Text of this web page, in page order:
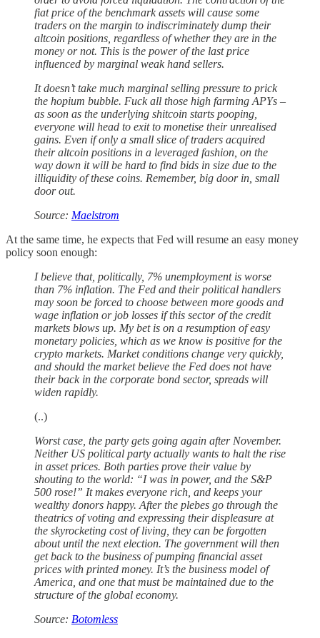
fiat price of the benchmark assets will cause some
traders on the margin to indiscriminately dump their
altcoin positions, regardless of whether they are in the
money or not. This is the power of the last price
influenced by marginal weak hand sellers.
It doesn’t take much marginal selling pressure to prick
the hopium bubble. Fuck all those high farming APYs –
as soon as the underlying shitcoin starts pooping,
everyone will head to exit to monetise their unrealised
gains. Even if only a small slice of traders acquired
their altcoin positions in a leveraged fashion, on the
way down it will be hard to find bids in size due to the
illiquidity of these coins. Remember, big door in, small
door out.
Source: Maelstrom
At the same time, he expects that Fed will resume an easy money
policy soon enough:
I believe that, politically, 7% unemployment is worse
than 7% inflation. The Fed and their political handlers
may soon be forced to choose between more goods and
wage inflation or job losses if this sector of the credit
markets blows up. My bet is on a resumption of easy
monetary policies, which as we know is positive for the
crypto markets. Market conditions change very quickly,
and should the market believe the Fed does not have
their back in the corporate bond sector, spreads will
widen rapidly.
(..)
Worst case, the party gets going again after November.
Neither US political party actually wants to halt the rise
in asset prices. Both parties prove their value by
shouting to the world: “I was in power, and the S&P
500 rose!” It makes everyone rich, and keeps your
wealthy donors happy. After the plebes go through the
theatrics of voting and expressing their displeasure at
the skyrocketing cost of living, they can be forgotten
about until the next election. The government will then
get back to the business of pumping financial asset
prices with printed money. It’s the business model of
America, and one that must be maintained due to the
structure of the global economy.
Source: Botomless